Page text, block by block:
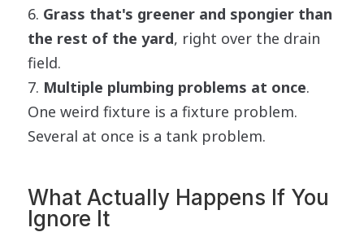
Grass that's greener and spongier than
the rest of the yard, right over the drain
field.
Multiple plumbing problems at once.
One weird fixture is a fixture problem.
Several at once is a tank problem.
What Actually Happens If You
Ignore It